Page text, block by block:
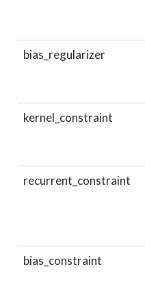
bias_regularizer
kernel_constraint
recurrent_constraint
bias_constraint